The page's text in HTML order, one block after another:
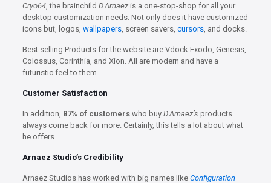
Cryo64, the brainchild D.Arnaezis a one-stop-shop for all your
desktop customization needs. Not only does it have customized
icons but, logos, wallpapers, screen savers, cursors, and docks.
Best selling Products for the website are Vdock Exodo, Genesis,
Colossus, Corinthia, and Xion. All are modern and have a
futuristic feel to them.
Customer Satisfaction
In addition, 87% of customerswho buy D.Arnaez’s products
always come back for more. Certainly, this tells a lot about what
he offers.
Arnaez Studio’s Credibility
Arnaez Studios has worked with big names like Configuration